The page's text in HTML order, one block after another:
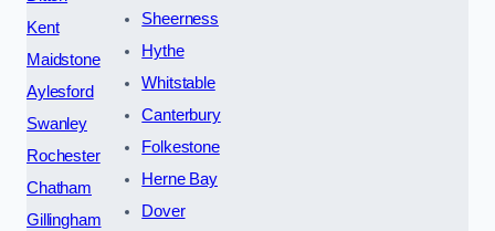
Kent
Maidstone
Aylesford
Swanley
Rochester
Chatham
Gillingham
Sheerness
Hythe
Whitstable
Canterbury
Folkestone
Herne Bay
Dover